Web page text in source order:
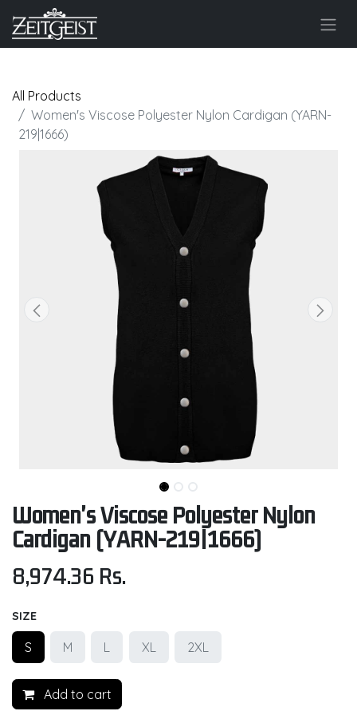
All Products
Women's Viscose Polyester Nylon Cardigan (YARN-
219|1666)
Women's Viscose Polyester Nylon
Cardigan (YARN-219|1666)
8,974.36 Rs.
SIZE
S M L XL 2XL
Add to cart